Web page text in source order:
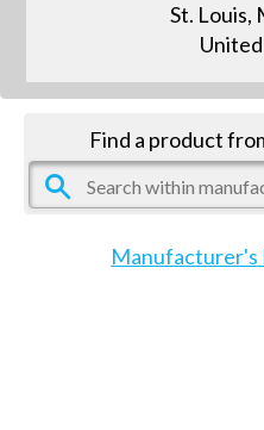
St. Louis,
Find a product
Manufacturer's